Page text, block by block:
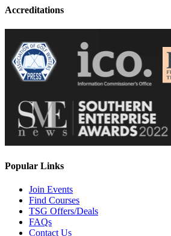
Accreditations
Popular Links
Join Events
Find Courses
TSG Offers/Deals
FAQs
Contact Us